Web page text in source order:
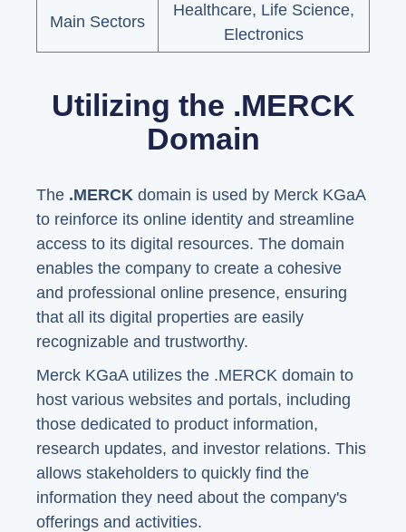
Main Sectors
Healthcare, Life Science,
Electronics
Utilizing the .MERCK
Domain
The .MERCK domain is used by Merck KGaA
to reinforce its online identity and streamline
access to its digital resources. The domain
enables the company to create a cohesive
and professional online presence, ensuring
that all its digital properties are easily
recognizable and trustworthy.
Merck KGaA utilizes the .MERCK domain to
host various websites and portals, including
those dedicated to product information,
research updates, and investor relations. This
allows stakeholders to quickly find the
information they need about the company's
offerings and activities.